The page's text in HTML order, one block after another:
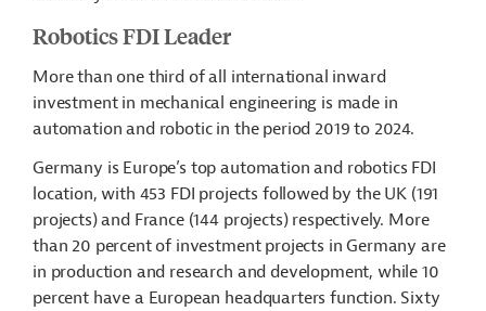
Robotics FDI Leader
More than one third of all international inward
investment in mechanical engineering is made in
automation and robotic in the period 2019 to 2024.
Germany is Europe’s top automation and robotics FDI
location, with 453 FDI projects followed by the UK (191
projects) and France (144 projects) respectively. More
than 20 percent of investment projects in Germany are
in production and research and development, while 10
percent have a European headquarters function. Sixty